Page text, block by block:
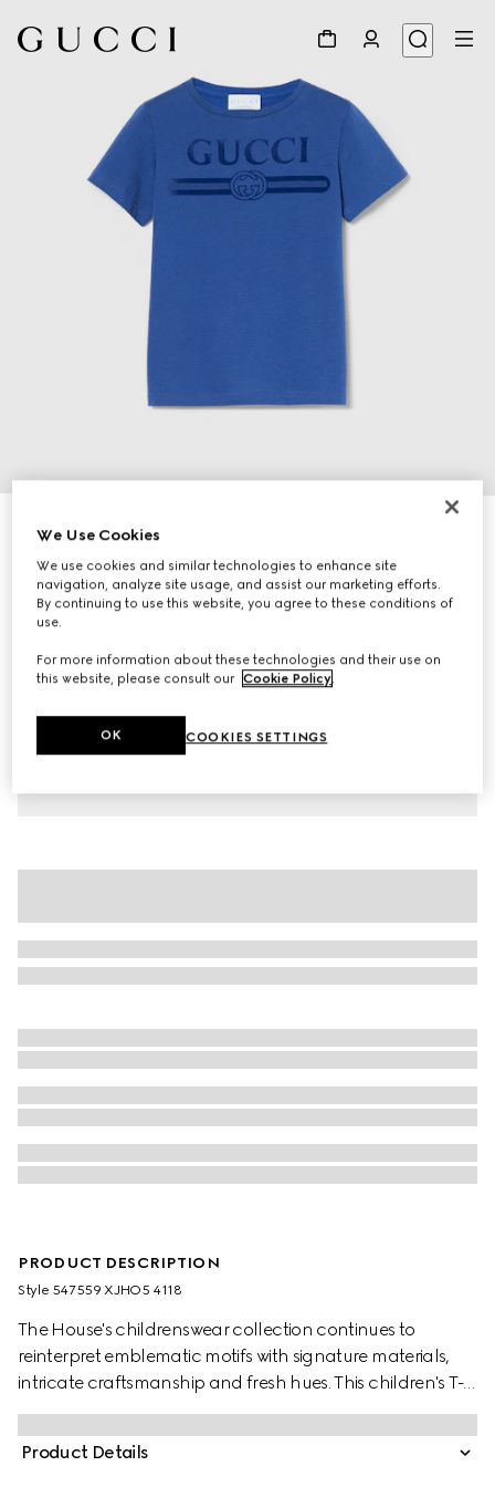
1/3
Children's cotton T-shirt with print
Variation blue
PRODUCT DESCRIPTION
Style ‎547559 XJHO5 4118
The House's childrenswear collection continues to
reinterpret emblematic motifs with signature materials,
intricate craftsmanship and fresh hues. This children's T-
shirt is presented in cotton jersey and features a Gucci
logo with Web Interlocking G print.
Product Details
We Use Cookies
We use cookies and similar technologies to enhance site
navigation, analyze site usage, and assist our marketing efforts.
By continuing to use this website, you agree to these conditions of
use.
For more information about these technologies and their use on
this website, please consult our Cookie Policy.
COOKIES SETTINGS
OK